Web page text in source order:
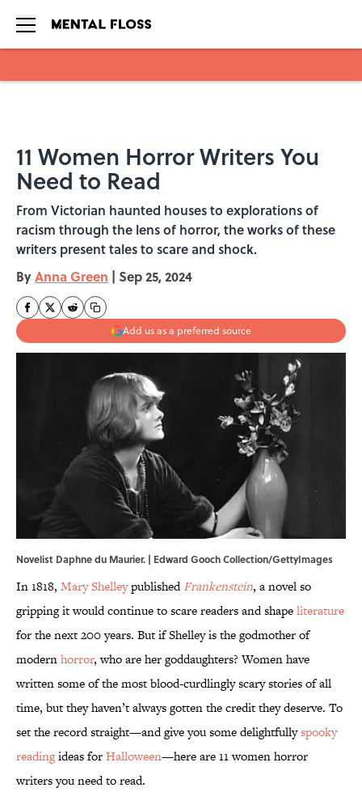
11 Women Horror Writers You
Need to Read
From Victorian haunted houses to explorations of
racism through the lens of horror, the works of these
writers present tales to scare and shock.
ByAnna Green | Sep 25, 2024
Add us as a preferred source
Novelist Daphne du Maurier. | Edward Gooch Collection/GettyImages
In 1818, Mary ShelleypublishedFrankenstein, a novel so
gripping it would continue to scare readers and shapeliterature
for the next 200 years. But if Shelley is the godmother of
modernhorror, who are her goddaughters? Women have
written some of the most blood-curdlingly scary stories of all
time, but they haven’t always gotten the credit they deserve. To
set the record straight—and give you some delightfullyspooky
readingideas forHalloween—here are 11 women horror
writers you need to read.